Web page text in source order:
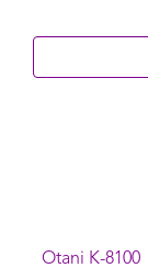
Otani K-8100